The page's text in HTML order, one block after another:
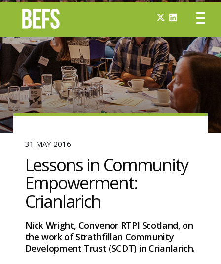
31 MAY 2016
Lessons in Community
Empowerment:
Crianlarich
Nick Wright, Convenor RTPI Scotland, on
the work of Strathfillan Community
Development Trust (SCDT) in Crianlarich.